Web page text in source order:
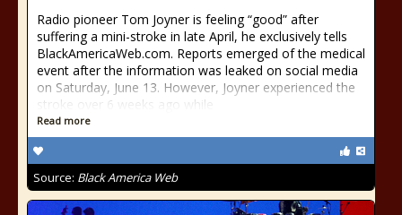
Radio pioneer Tom Joyner is feeling “good” after
suffering a mini-stroke in late April, he exclusively tells
BlackAmericaWeb.com. Reports emerged of the medical
event after the information was leaked on social media
on Saturday, June 13. However, Joyner experienced the
stroke over 6 weeks ago while
Read more
Source: Black America Web